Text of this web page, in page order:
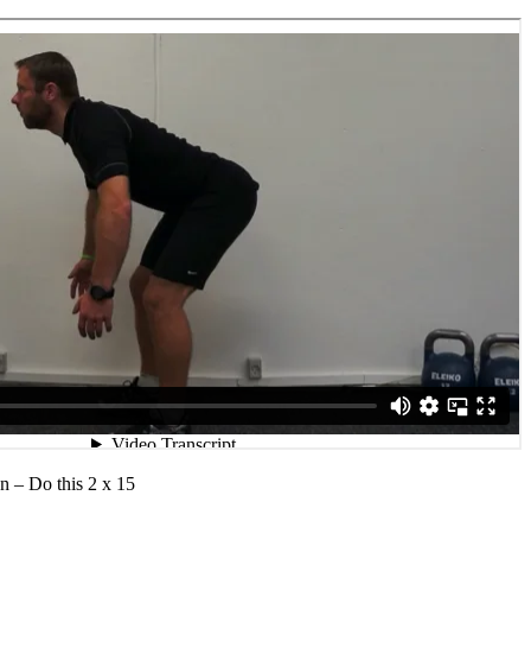
– Do this 2 x 15